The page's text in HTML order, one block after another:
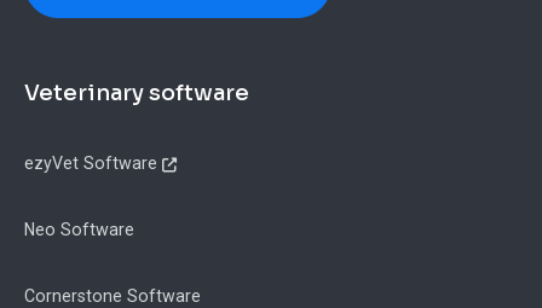
Footer
Veterinary software
ezyVet Software
Neo Software
Cornerstone Software